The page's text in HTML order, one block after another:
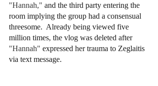
"Hannah," and the third party entering the
room implying the group had a consensual
threesome.  Already being viewed five
million times, the vlog was deleted after
"Hannah" expressed her trauma to Zeglaitis
via text message.